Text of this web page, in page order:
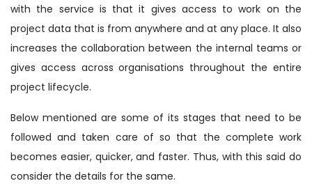
with the service is that it gives access to work on the
project data that is from anywhere and at any place. It also
increases the collaboration between the internal teams or
gives access across organisations throughout the entire
project lifecycle.
Below mentioned are some of its stages that need to be
followed and taken care of so that the complete work
becomes easier, quicker, and faster. Thus, with this said do
consider the details for the same.